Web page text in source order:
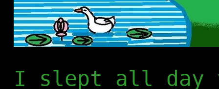
I slept all day